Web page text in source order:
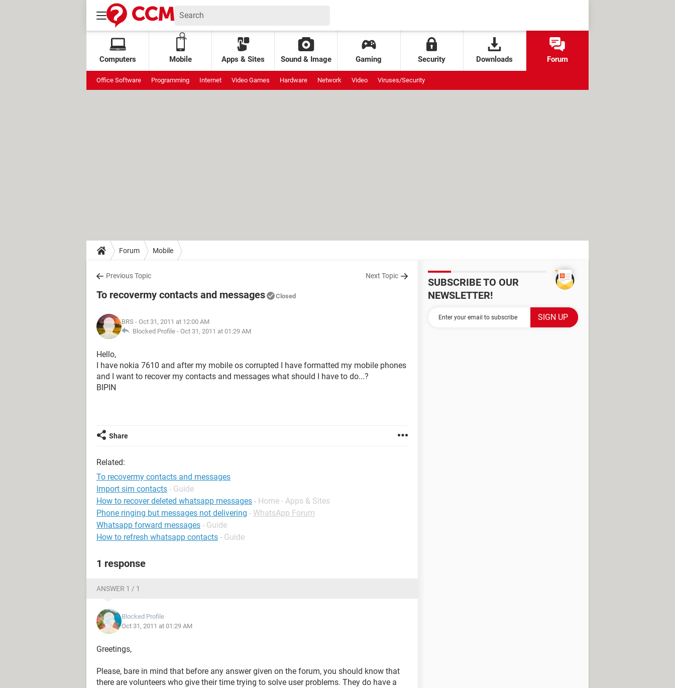
Computers Mobile Apps & Sites Sound & Image Gaming Security Downloads Forum
Office Software Programming Internet Video Games Hardware Network Video Viruses/Security
Forum Mobile
Previous Topic Next Topic
To recovermy contacts and messages Closed
BRS - Oct 31, 2011 at 12:00 AM
Blocked Profile - Oct 31, 2011 at 01:29 AM
Hello,
I have nokia 7610 and after my mobile os corrupted I have formatted my mobile phones
and I want to recover my contacts and messages what should I have to do...?
BIPIN
Share
Related:
To recovermy contacts and messages
Import sim contacts - Guide
How to recover deleted whatsapp messages - Home - Apps & Sites
Phone ringing but messages not delivering - WhatsApp Forum
Whatsapp forward messages - Guide
How to refresh whatsapp contacts - Guide
1 response
ANSWER 1 / 1
Blocked Profile
Oct 31, 2011 at 01:29 AM
Greetings,
Please, bare in mind that before any answer given on the forum, you should know that
there are volunteers who give their time trying to solve user problems. They do have a
SUBSCRIBE TO OUR
NEWSLETTER!